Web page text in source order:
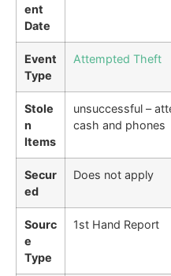
ent
Date
Event
Type
Attempted Theft
Stole
n
Items
unsuccessful –
cash and phones
Secur
ed
Does not apply
Sourc
e
Type
1st Hand Report